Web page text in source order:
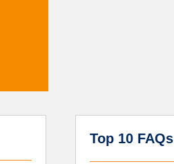
Top 10 FAQs